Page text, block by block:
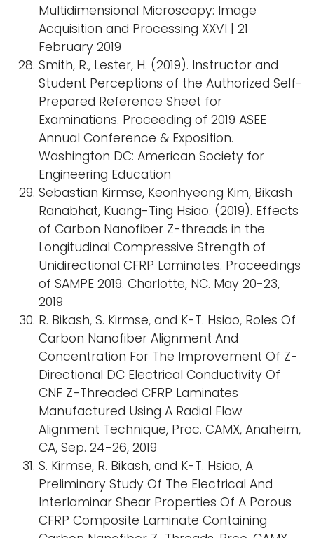
Multidimensional Microscopy: Image
Acquisition and Processing XXVI | 21
February 2019
Smith, R., Lester, H. (2019). Instructor and
Student Perceptions of the Authorized Self-
Prepared Reference Sheet for
Examinations. Proceeding of 2019 ASEE
Annual Conference & Exposition.
Washington DC: American Society for
Engineering Education
Sebastian Kirmse, Keonhyeong Kim, Bikash
Ranabhat, Kuang-Ting Hsiao. (2019). Effects
of Carbon Nanofiber Z-threads in the
Longitudinal Compressive Strength of
Unidirectional CFRP Laminates. Proceedings
of SAMPE 2019. Charlotte, NC. May 20-23,
2019
R. Bikash, S. Kirmse, and K-T. Hsiao, Roles Of
Carbon Nanofiber Alignment And
Concentration For The Improvement Of Z-
Directional DC Electrical Conductivity Of
CNF Z-Threaded CFRP Laminates
Manufactured Using A Radial Flow
Alignment Technique, Proc. CAMX, Anaheim,
CA, Sep. 24-26, 2019
S. Kirmse, R. Bikash, and K-T. Hsiao, A
Preliminary Study Of The Electrical And
Interlaminar Shear Properties Of A Porous
CFRP Composite Laminate Containing